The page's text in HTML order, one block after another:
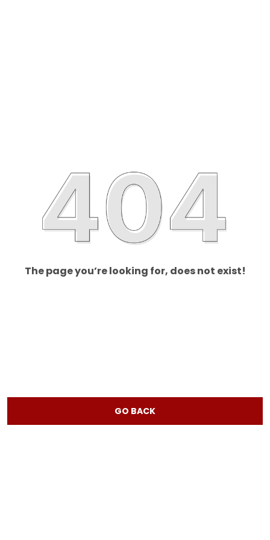
The page you’re looking for, does not exist!
GO BACK